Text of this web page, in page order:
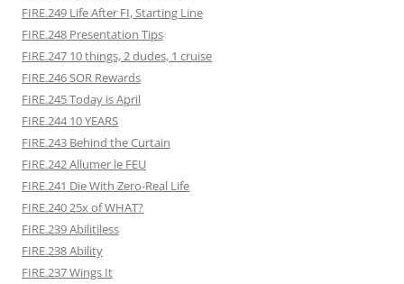
FIRE.249 Life After FI, Starting Line
FIRE.248 Presentation Tips
FIRE.247 10 things, 2 dudes, 1 cruise
FIRE.246 SOR Rewards
FIRE.245 Today is April
FIRE.244 10 YEARS
FIRE.243 Behind the Curtain
FIRE.242 Allumer le FEU
FIRE.241 Die With Zero-Real Life
FIRE.240 25x of WHAT?
FIRE.239 Abilitiless
FIRE.238 Ability
FIRE.237 Wings It